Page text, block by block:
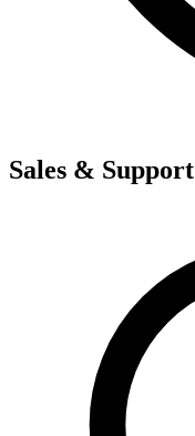
Sales & Support